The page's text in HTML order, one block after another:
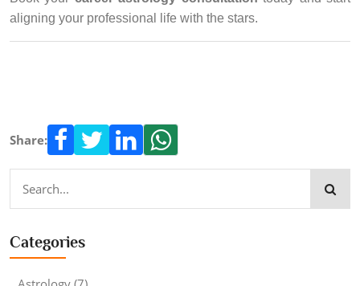
aligning your professional life with the stars.
Share:
Categories